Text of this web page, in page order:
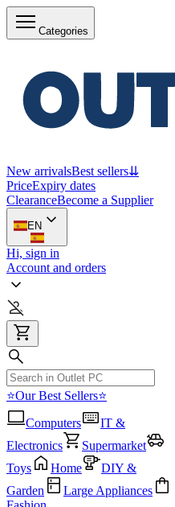
Categories
New arrivalsBest sellers⇊
PriceExpiry dates
ClearanceBecome a Supplier
EN
Hi, sign in
Account and orders
⭐Our Best Sellers⭐
Computers
IT &
Electronics
Supermarket
Toys
Home
DIY &
Garden
Large Appliances